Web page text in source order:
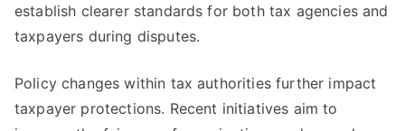
establish clearer standards for both tax agencies and
taxpayers during disputes.
Policy changes within tax authorities further impact
taxpayer protections. Recent initiatives aim to